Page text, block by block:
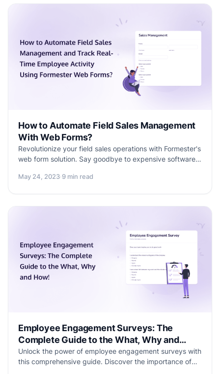
How to Automate Field Sales Management
With Web Forms?
Revolutionize your field sales operations with Formester's
web form solution. Say goodbye to expensive software
Discover the power of Formester's Field Sales
May 24, 2023·9 min read
Employee Engagement Surveys: The
Complete Guide to the What, Why and
How!
Unlock the power of employee engagement surveys with
this comprehensive guide. Discover the importance of